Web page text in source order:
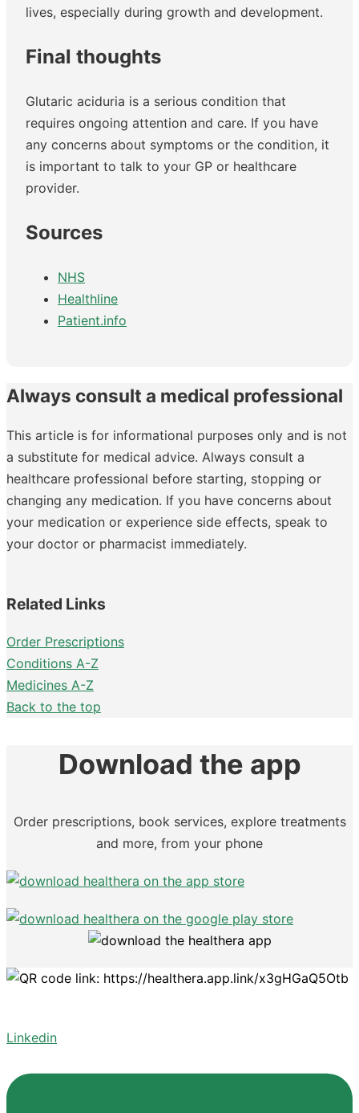
lives, especially during growth and development.
Final thoughts
Glutaric aciduria is a serious condition that
requires ongoing attention and care. If you have
any concerns about symptoms or the condition, it
is important to talk to your GP or healthcare
provider.
Sources
NHS
Healthline
Patient.info
Always consult a medical professional
This article is for informational purposes only and is not
a substitute for medical advice. Always consult a
healthcare professional before starting, stopping or
changing any medication. If you have concerns about
your medication or experience side effects, speak to
your doctor or pharmacist immediately.
Related Links
Order Prescriptions
Conditions A-Z
Medicines A-Z
Back to the top
Download the app
Order prescriptions, book services, explore treatments
and more, from your phone
Linkedin